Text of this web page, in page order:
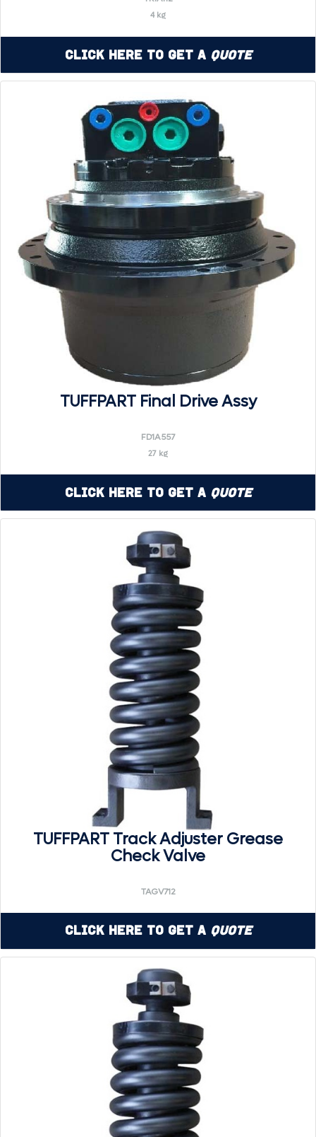
4 kg
Click Here to Get a Quote
TUFFPART Final Drive Assy
FD1A557
27 kg
Click Here to Get a Quote
TUFFPART Track Adjuster Grease
Check Valve
TAGV712
Click Here to Get a Quote